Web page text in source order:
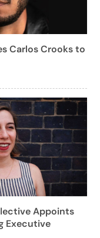
Carlos Crooks to
Appoints
Executive